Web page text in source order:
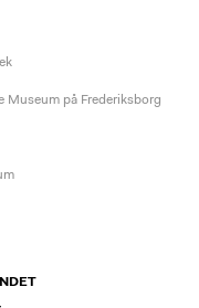
Museum på Frederiksborg